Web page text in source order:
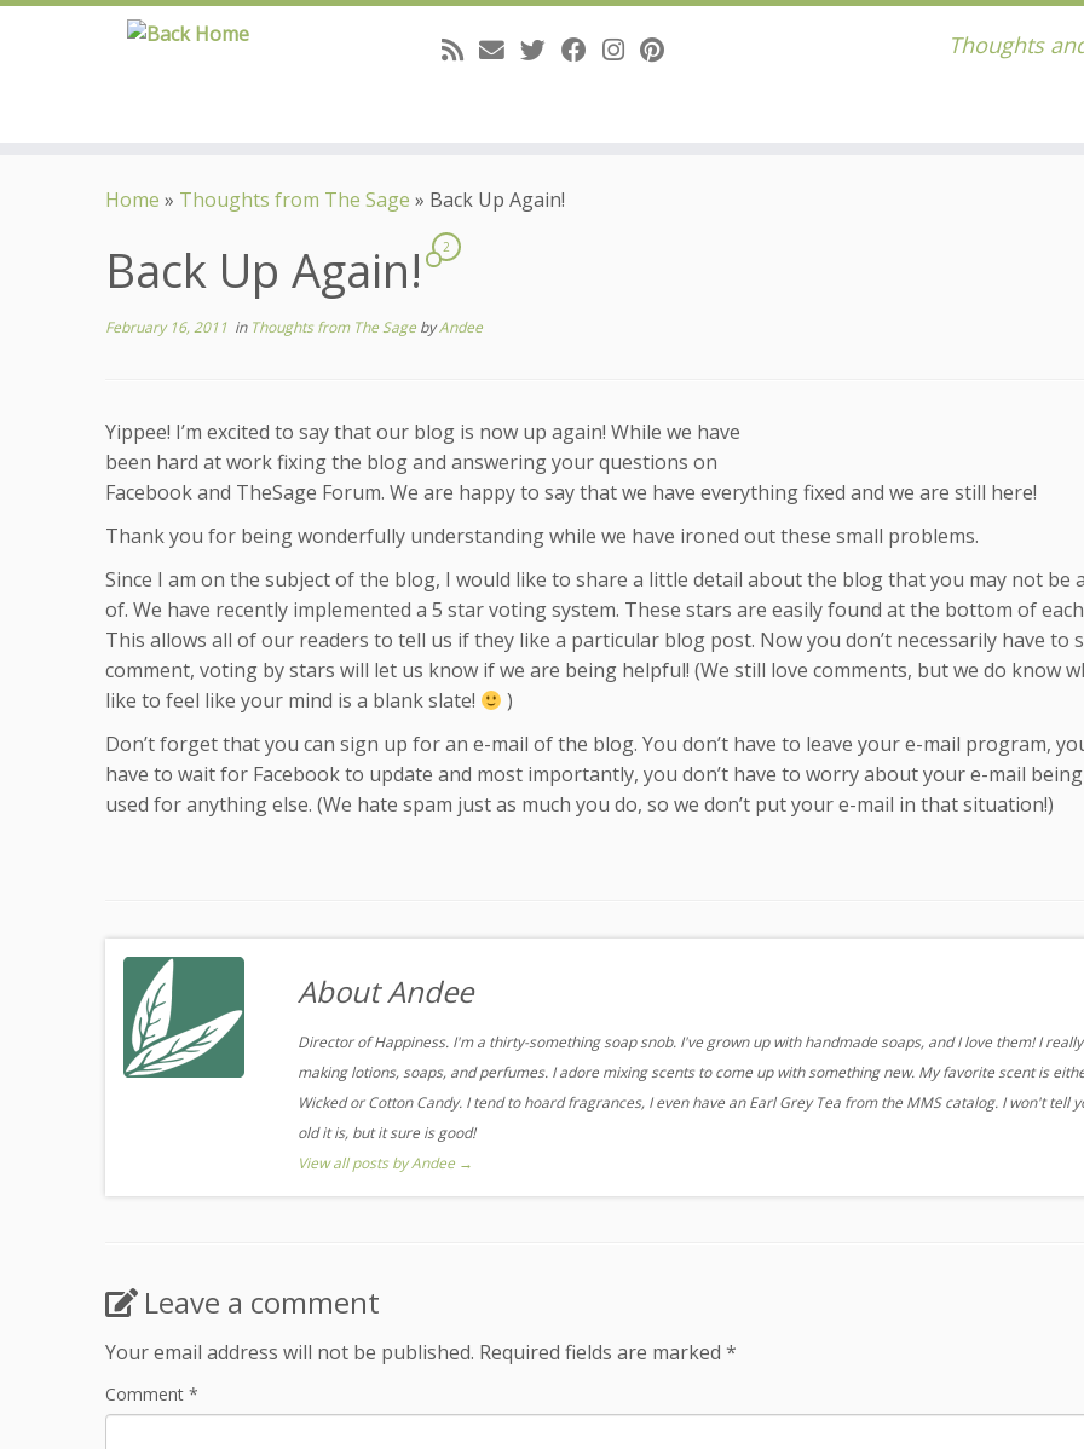
Thoughts
Home » Thoughts from The Sage » Back Up Again!
Back Up Again! 2
February 16, 2011 in Thoughts from The Sage byAndee
Yippee! I’m excited to say that our blog is now up again! While we have
been hard at work fixing the blog and answering your questions on
Facebook and TheSage Forum. We are happy to say that we have everything fixed and we are still here!
Thank you for being wonderfully understanding while we have ironed out these small problems.
Since I am on the subject of the blog, I would like to share a little detail about the blog that you may not be
of. We have recently implemented a 5 star voting system. These stars are easily found at the bottom of
This allows all of our readers to tell us if they like a particular blog post. Now you don’t necessarily have to
comment, voting by stars will let us know if we are being helpful! (We still love comments, but we do know
like to feel like your mind is a blank slate!
)
Don’t forget that you can sign up for an e-mail of the blog. You don’t have to leave your e-mail program,
have to wait for Facebook to update and most importantly, you don’t have to worry about your e-mail
used for anything else. (We hate spam just as much you do, so we don’t put your e-mail in that situation!)
About Andee
Director of Happiness. I'm a thirty-something soap snob. I've grown up with handmade soaps, and I love them! I
making lotions, soaps, and perfumes. I adore mixing scents to come up with something new. My favorite scent is
Wicked or Cotton Candy. I tend to hoard fragrances, I even have an Earl Grey Tea from the MMS catalog. I won't tell
old it is, but it sure is good!
View all posts by Andee →
Leave a comment
Your email address will not be published. Required fields are marked *
Comment *